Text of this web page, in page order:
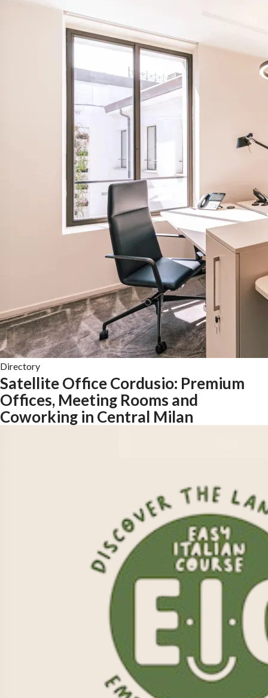
Directory
Satellite Office Cordusio: Premium
Offices, Meeting Rooms and
Coworking in Central Milan